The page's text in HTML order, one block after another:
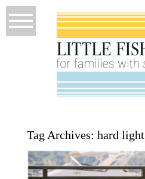
Tag Archives: hard light